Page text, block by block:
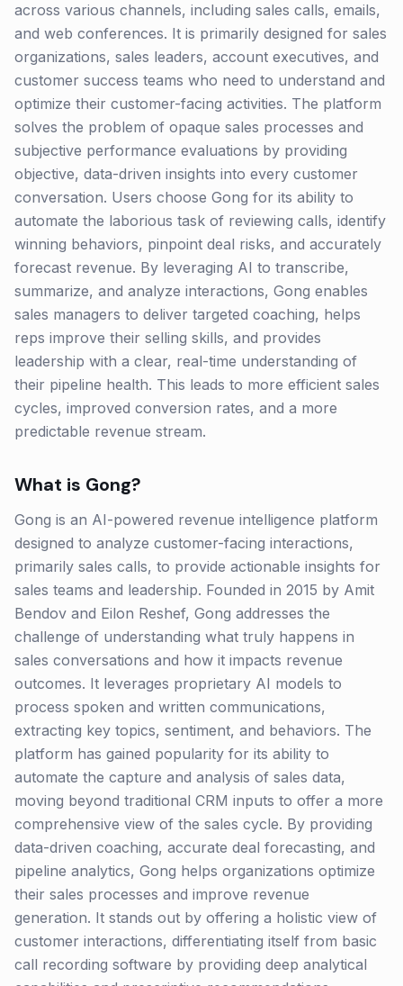
across various channels, including sales calls, emails,
and web conferences. It is primarily designed for sales
organizations, sales leaders, account executives, and
customer success teams who need to understand and
optimize their customer-facing activities. The platform
solves the problem of opaque sales processes and
subjective performance evaluations by providing
objective, data-driven insights into every customer
conversation. Users choose Gong for its ability to
automate the laborious task of reviewing calls, identify
winning behaviors, pinpoint deal risks, and accurately
forecast revenue. By leveraging AI to transcribe,
summarize, and analyze interactions, Gong enables
sales managers to deliver targeted coaching, helps
reps improve their selling skills, and provides
leadership with a clear, real-time understanding of
their pipeline health. This leads to more efficient sales
cycles, improved conversion rates, and a more
predictable revenue stream.
What is Gong?
Gong is an AI-powered revenue intelligence platform
designed to analyze customer-facing interactions,
primarily sales calls, to provide actionable insights for
sales teams and leadership. Founded in 2015 by Amit
Bendov and Eilon Reshef, Gong addresses the
challenge of understanding what truly happens in
sales conversations and how it impacts revenue
outcomes. It leverages proprietary AI models to
process spoken and written communications,
extracting key topics, sentiment, and behaviors. The
platform has gained popularity for its ability to
automate the capture and analysis of sales data,
moving beyond traditional CRM inputs to offer a more
comprehensive view of the sales cycle. By providing
data-driven coaching, accurate deal forecasting, and
pipeline analytics, Gong helps organizations optimize
their sales processes and improve revenue
generation. It stands out by offering a holistic view of
customer interactions, differentiating itself from basic
call recording software by providing deep analytical